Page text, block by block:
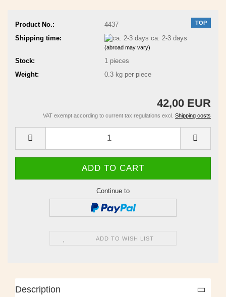
TOP
Product No.:
4437
Shipping time:
ca. 2-3 days
(abroad may vary)
Stock: 1 pieces
Weight:
0.3kg per piece
42,00 EUR
VAT exempt according to current tax regulations excl. Shipping costs
Continue to
ADD TO WISH LIST
Description